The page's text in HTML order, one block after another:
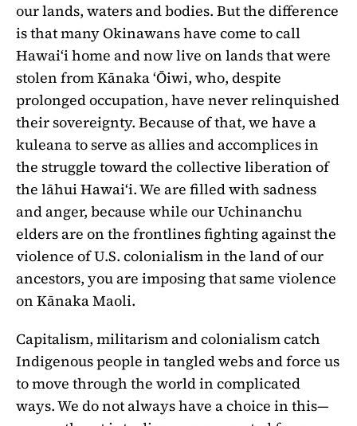
our lands, waters and bodies. But the difference
is that many Okinawans have come to call
Hawaiʻi home and now live on lands that were
stolen from Kānaka ʻŌiwi, who, despite
prolonged occupation, have never relinquished
their sovereignty. Because of that, we have a
kuleana to serve as allies and accomplices in
the struggle toward the collective liberation of
the lāhui Hawaiʻi. We are filled with sadness
and anger, because while our Uchinanchu
elders are on the frontlines fighting against the
violence of U.S. colonialism in the land of our
ancestors, you are imposing that same violence
on Kānaka Maoli.
Capitalism, militarism and colonialism catch
Indigenous people in tangled webs and force us
to move through the world in complicated
ways. We do not always have a choice in this—